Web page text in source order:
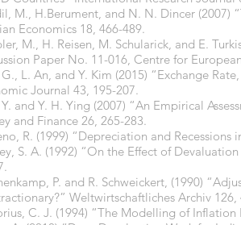
M., H.Berument, and N. N. Dincer (2007)
Economics 18, 466-489.
M., H. Reisen, M. Schularick, and E.
Paper No. 11-016, Centre for
L. An, and Y. Kim (2015) “Exchange
Journal 43, 195-207.
and Y. H. Ying (2007) “An Empirical
and Finance 26, 265-283.
R. (1999) “Depreciation and Recessions
S. A. (1992) “On the Effect of
P. and R. Schweickert, (1990)
Weltwirtschaftliches Archiv 126,
C. J. (1994) “The Modelling of